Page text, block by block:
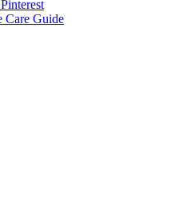
Pinterest